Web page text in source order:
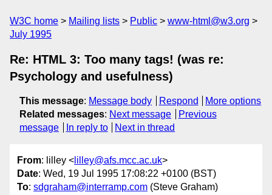
W3C home Mailing lists Public
www-html@w3.org
July 1995
Re: HTML 3: Too many tags! (was re:
Psychology and usefulness)
This message: Message body Respond
More options
Related messages: Next message
Previous
message
In reply to Next in thread
From: lilley < lilley@afs.mcc.ac.uk>
Date: Wed, 19 Jul 1995 17:08:22 +0100 (BST)
To: sdgraham@interramp.com (Steve Graham)